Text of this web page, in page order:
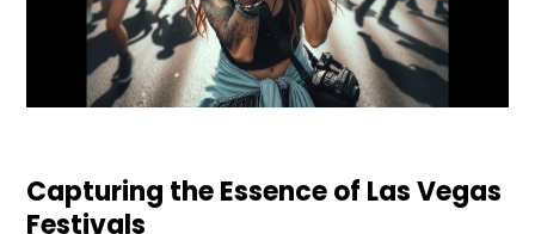
Capturing the Essence of Las Vegas
Festivals